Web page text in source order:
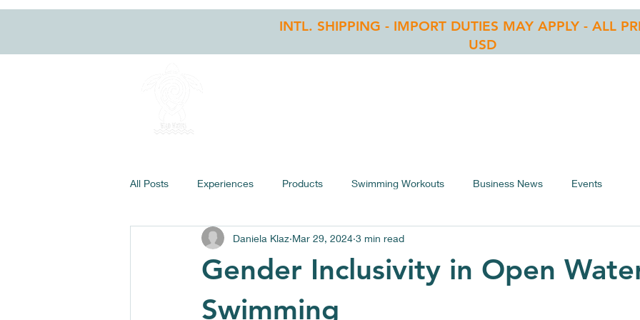
INTL. SHIPPING - IMPORT DUTIES MAY APPLY - ALL
USD
All Posts Experiences Products Swimming Workouts Business News Events
Gender Inclusivity in Open
Swimming
Daniela Klaz Mar 29, 2024 3 min read